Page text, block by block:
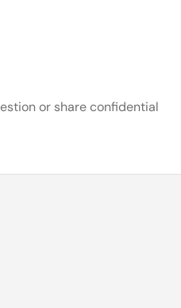
or share confidential